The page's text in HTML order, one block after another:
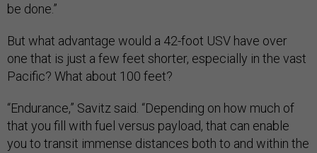
be done.”
But what advantage would a 42-foot USV have over
one that is just a few feet shorter, especially in the vast
Pacific? What about 100 feet?
“Endurance,” Savitz said. “Depending on how much of
that you fill with fuel versus payload, that can enable
you to transit immense distances both to and within the